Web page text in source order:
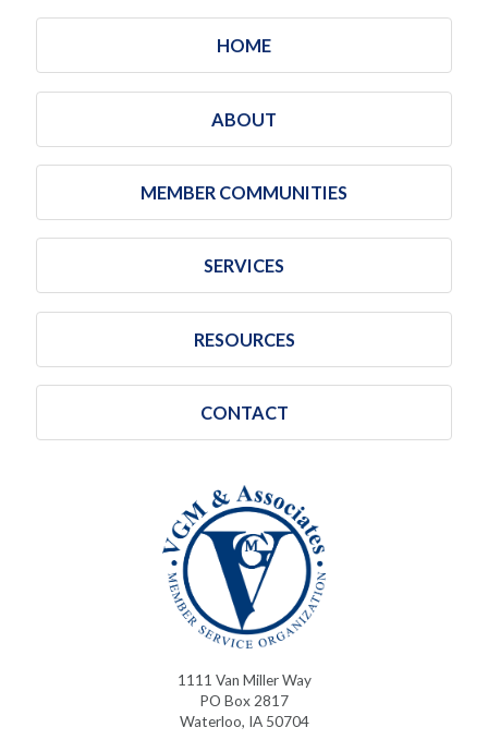
HOME
ABOUT
MEMBER COMMUNITIES
SERVICES
RESOURCES
CONTACT
1111 Van Miller Way
PO Box 2817
Waterloo, IA 50704